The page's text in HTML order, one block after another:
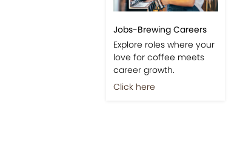
Jobs-Brewing Careers
Explore roles where your
love for coffee meets
career growth.
Click here